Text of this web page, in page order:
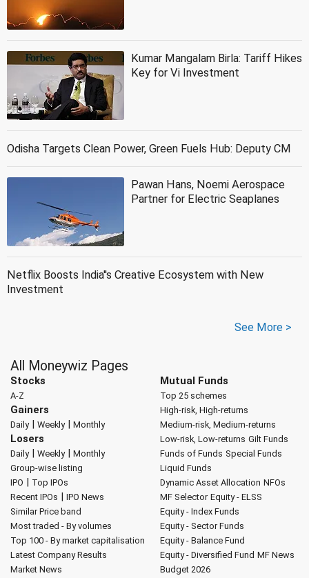
Kumar Mangalam Birla: Tariff Hikes
Key for Vi Investment
Odisha Targets Clean Power, Green Fuels Hub: Deputy CM
Pawan Hans, Noemi Aerospace
Partner for Electric Seaplanes
Netflix Boosts India''s Creative Ecosystem with New
Investment
See More >
All Moneywiz Pages
Stocks
A-Z
Gainers
Daily| Weekly| Monthly
Losers
Daily| Weekly| Monthly
Group-wise listing
IPO | Top IPOs
Recent IPOs | IPO News
Similar Price band
Most traded - By volumes
Top 100 - By market capitalisation
Latest Company Results
Market News
Mutual Funds
Top 25 schemes
High-risk, High-returns
Medium-risk, Medium-returns
Low-risk, Low-returns Gilt Funds
Funds of Funds Special Funds
Liquid Funds
Dynamic Asset Allocation NFOs
MF Selector Equity - ELSS
Equity - Index Funds
Equity - Sector Funds
Equity - Balance Fund
Equity - Diversified Fund MF News
Budget 2026